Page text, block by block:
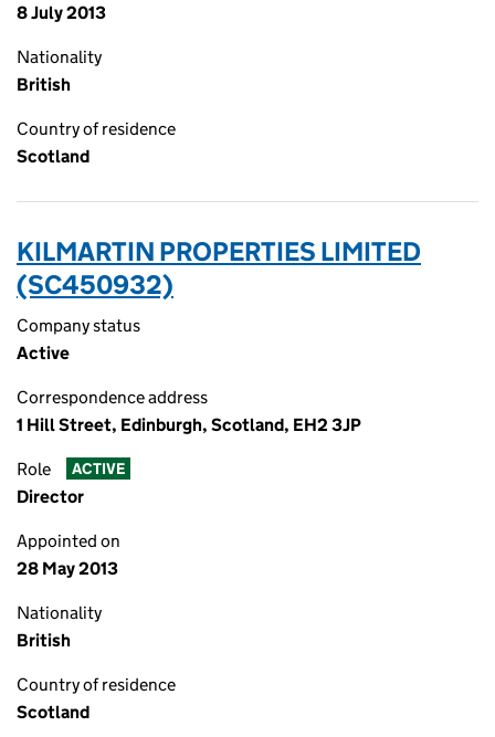
8 July 2013
Nationality
British
Country of residence
Scotland
KILMARTIN PROPERTIES LIMITED
(SC450932)
Company status
Active
Correspondence address
1 Hill Street, Edinburgh, Scotland, EH2 3JP
Role ACTIVE
Director
Appointed on
28 May 2013
Nationality
British
Country of residence
Scotland